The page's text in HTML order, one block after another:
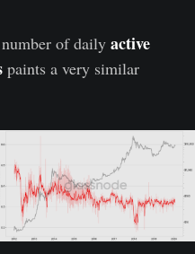
of daily active
paints a very similar